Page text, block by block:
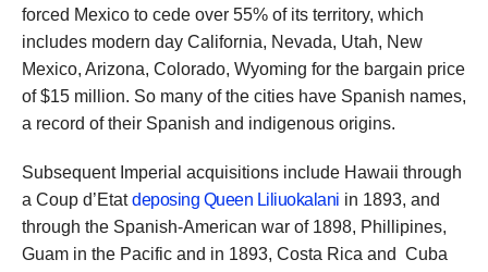
forced Mexico to cede over 55% of its territory, which
includes modern day California, Nevada, Utah, New
Mexico, Arizona, Colorado, Wyoming for the bargain price
of $15 million. So many of the cities have Spanish names,
a record of their Spanish and indigenous origins.
Subsequent Imperial acquisitions include Hawaii through
a Coup d’Etatdeposing Queen Liliuokalani in 1893, and
through the Spanish-American war of 1898, Phillipines,
Guam in the Pacific and in 1893, Costa Rica and Cuba